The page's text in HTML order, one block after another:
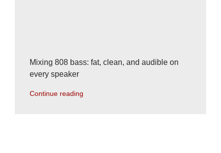
Mixing 808 bass: fat, clean, and audible on
every speaker
Continue reading